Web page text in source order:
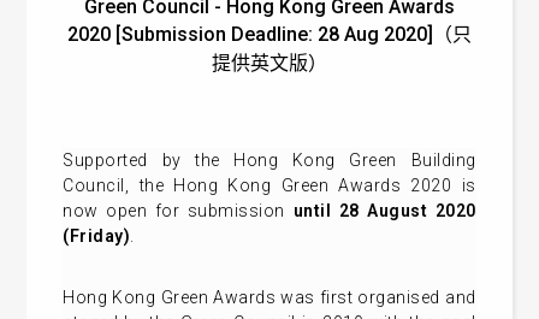
Green Council - Hong Kong Green Awards
2020 [Submission Deadline: 28 Aug 2020]（只
提供英文版）
Supported by the Hong Kong Green Building
Council, the Hong Kong Green Awards 2020 is
now open for submission until 28 August 2020
(Friday)
Hong Kong Green Awards was first organised and